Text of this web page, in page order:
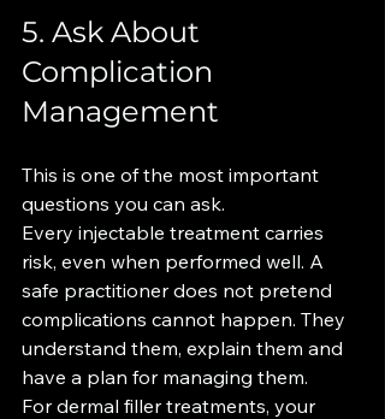
5. Ask About
Complication
Management
This is one of the most important
questions you can ask.
Every injectable treatment carries
risk, even when performed well. A
safe practitioner does not pretend
complications cannot happen. They
understand them, explain them and
have a plan for managing them.
For dermal filler treatments, your